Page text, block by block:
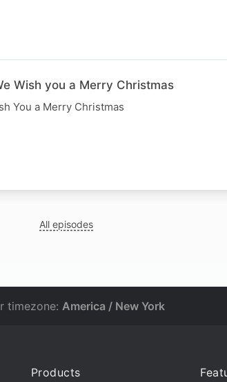
Wish you a Merry Christmas
You a Merry Christmas
All episodes
timezone: America / New York
Products